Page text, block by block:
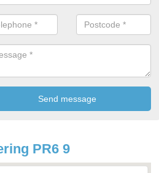
PR6 9